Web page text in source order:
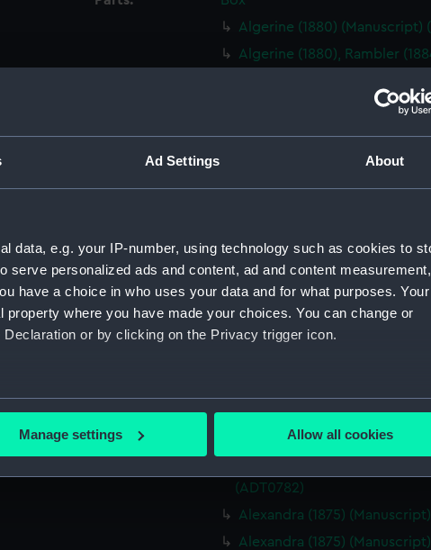
Ad Settings About
data, e.g. your IP-number, using technology such as cookies to
serve personalized ads and content, ad and content measurement,
have a choice in who uses your data and for what purposes. Your
where you have made your choices. You can change or
or by clicking on the Privacy trigger icon.
location which can be accurate to within several meters
preferences, understand how our website is used, and to help
marketing to your interests and deliver embedded content from
Manage settings Allow all cookies
Algerine (1880) (Manuscript)
Algerine (1880), Rambler
Algerine (1880) (Manuscript)
Algerine (1895); Phoenix
Amphion (1911) (Manuscript)
Electrical High Power
Statement of Requirements
Cruisers (Manuscript)
Amazon (1926), Ambuscade
(ADT0780)
Ambusade (1925); Amazon
(ADT0780.1)
Algerine (1880) , Rambler
Algerine class minesweepers
programmes, including
(1942), Hound (1942), Hydra
Lennox (1943), Orestes
(ADT0782)
Alexandra (1875)
Alexandra (1875)